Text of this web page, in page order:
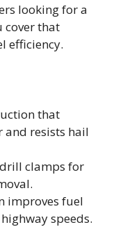
looking for a
cover that
efficiency.
that
and resists hail
clamps for
improves fuel
speeds.